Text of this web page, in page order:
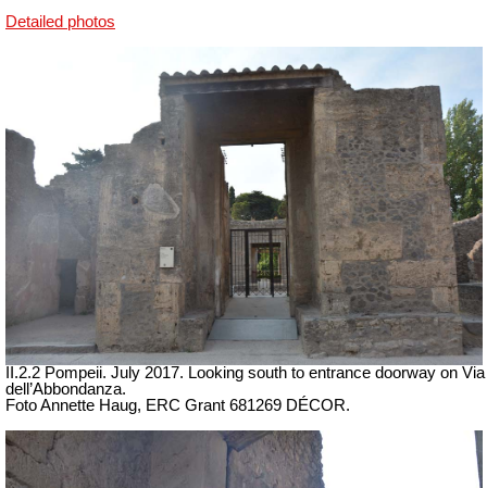
Detailed photos
II.2.2 Pompeii. July 2017. Looking south to entrance doorway on Via
dell’Abbondanza.
Foto Annette Haug, ERC Grant 681269 DÉCOR.